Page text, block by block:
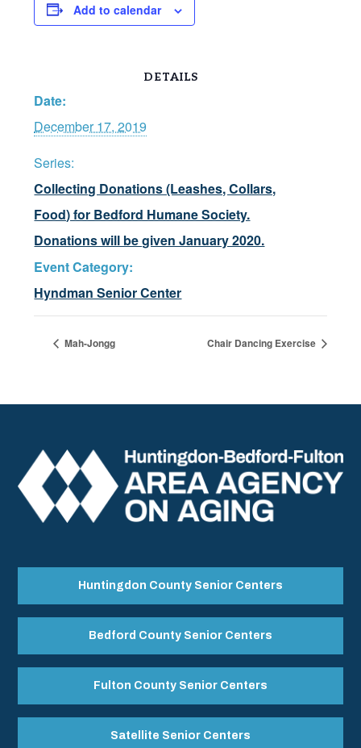
Add to calendar
DETAILS
Date:
December 17, 2019
Series:
Collecting Donations (Leashes, Collars,
Food) for Bedford Humane Society.
Donations will be given January 2020.
Event Category:
Hyndman Senior Center
Mah-Jongg Chair Dancing Exercise
Huntingdon County Senior Centers
Bedford County Senior Centers
Fulton County Senior Centers
Satellite Senior Centers